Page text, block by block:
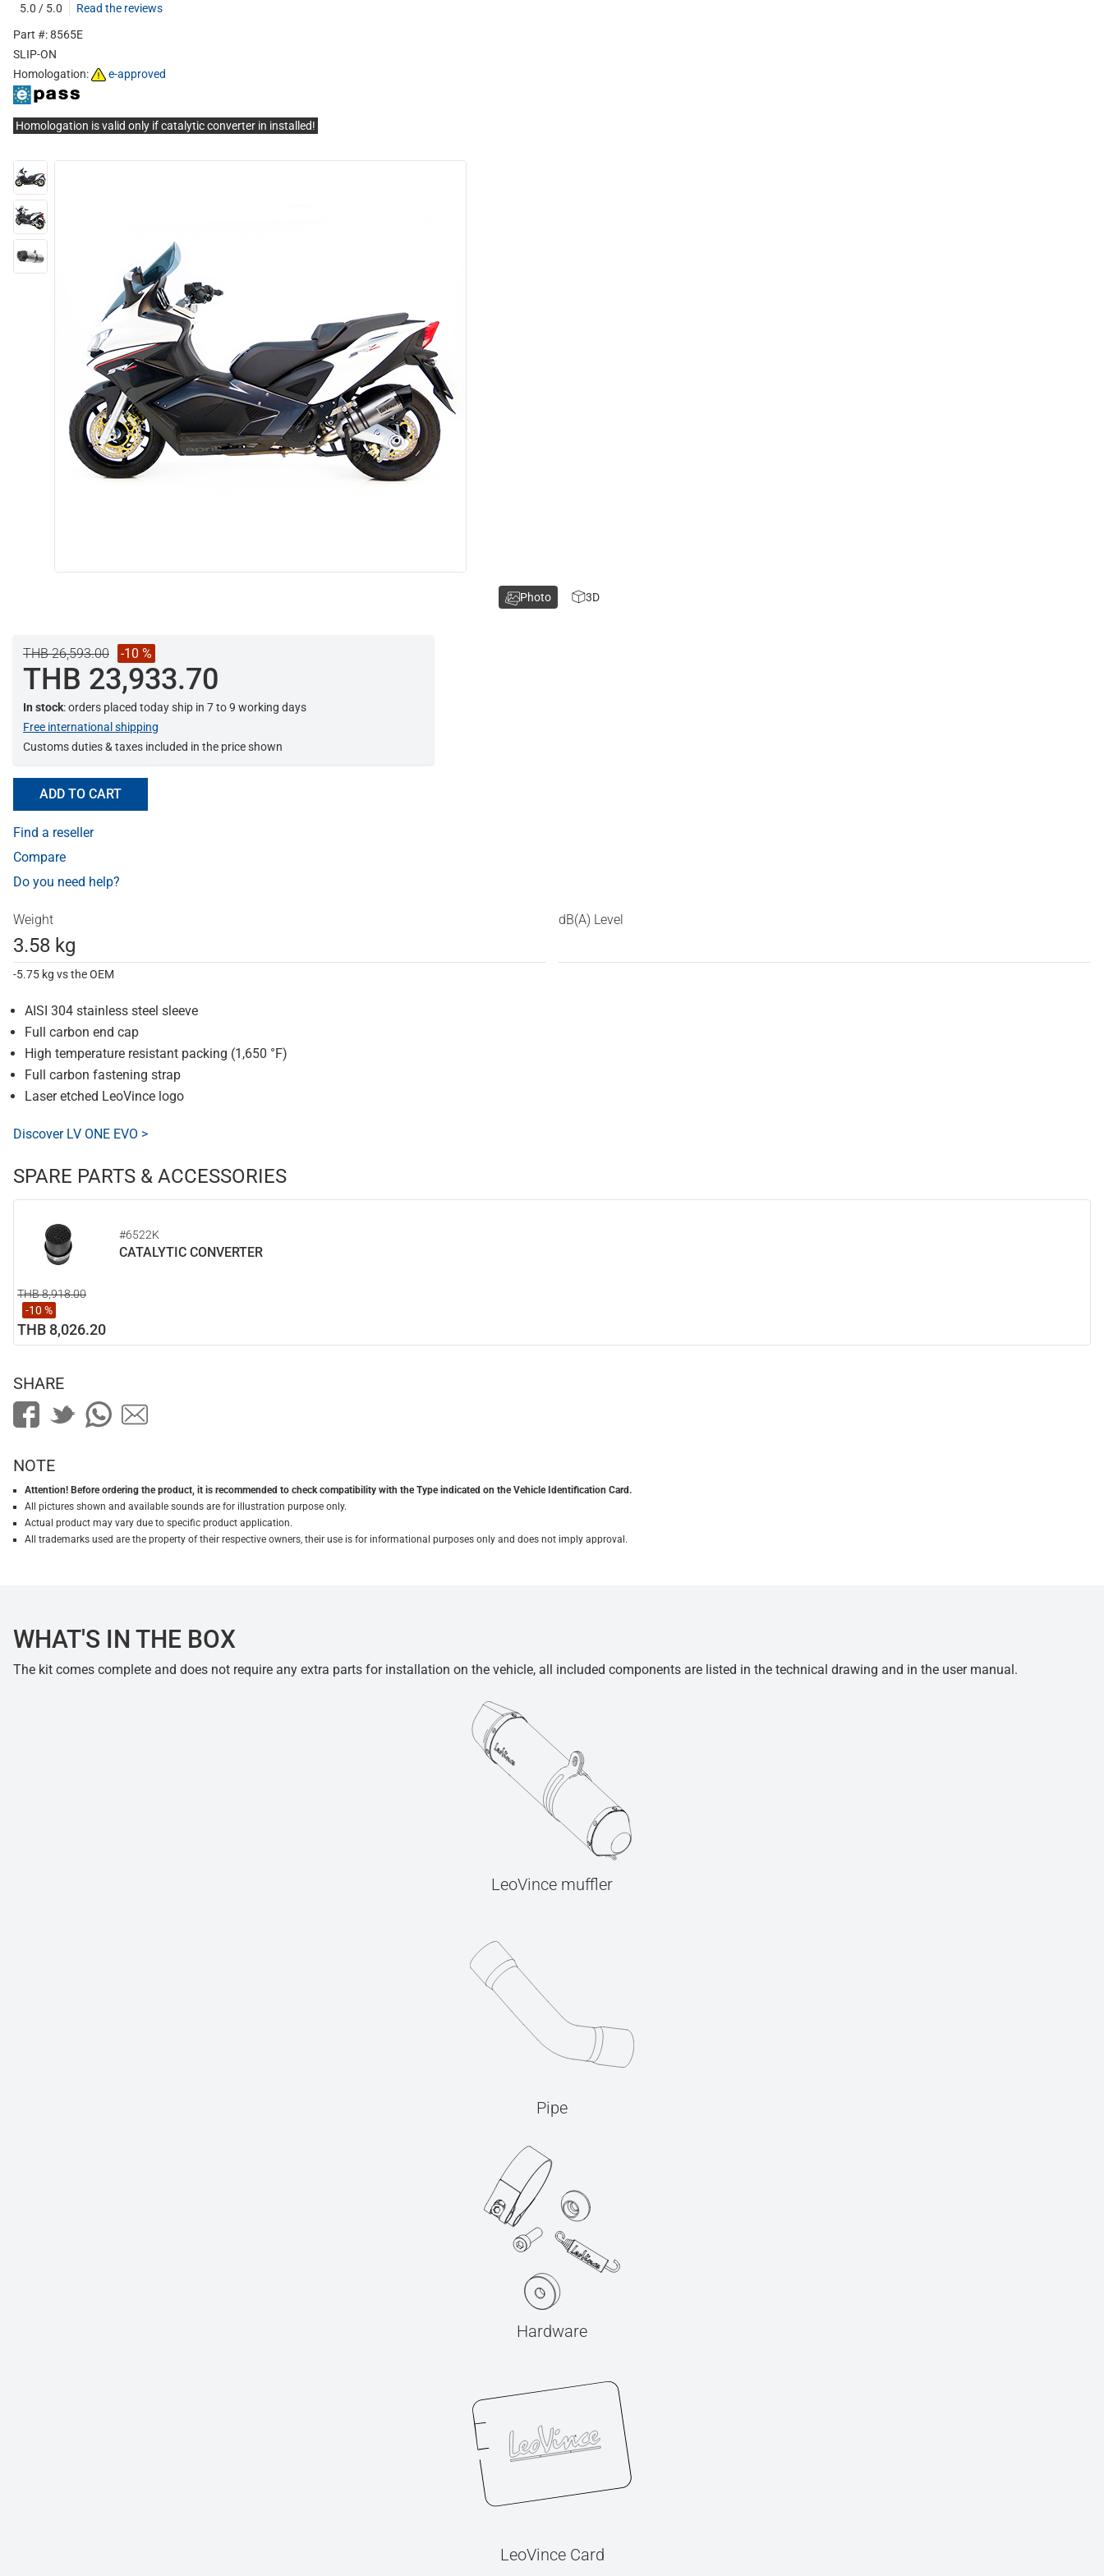
5.0 / 5.0
Read the reviews
Part #: 8565E
SLIP-ON
Homologation:
e-approved
Homologation is valid only if catalytic converter in installed!
THB 26,593.00 -10 %
THB 23,933.70
In stock: orders placed today ship in 7 to 9 working days
Free international shipping
Customs duties & taxes included in the price shown
ADD TO CART
Find a reseller
Compare
Do you need help?
Weight
3.58 kg
-5.75 kg vs the OEM
dB(A) Level
AISI 304 stainless steel sleeve
Full carbon end cap
High temperature resistant packing (1,650 °F)
Full carbon fastening strap
Laser etched LeoVince logo
Discover LV ONE EVO >
SPARE PARTS & ACCESSORIES
#6522K
CATALYTIC CONVERTER
THB 8,918.00
-10 %
THB 8,026.20
Photo 3D
SHARE
NOTE
Attention! Before ordering the product, it is recommended to check compatibility with the Type indicated on the Vehicle Identification Card.
All pictures shown and available sounds are for illustration purpose only.
Actual product may vary due to specific product application.
All trademarks used are the property of their respective owners, their use is for informational purposes only and does not imply approval.
WHAT'S IN THE BOX
The kit comes complete and does not require any extra parts for installation on the vehicle, all included components are listed in the technical drawing and in the user manual.
LeoVince muffler
Pipe
Hardware
LeoVince Card